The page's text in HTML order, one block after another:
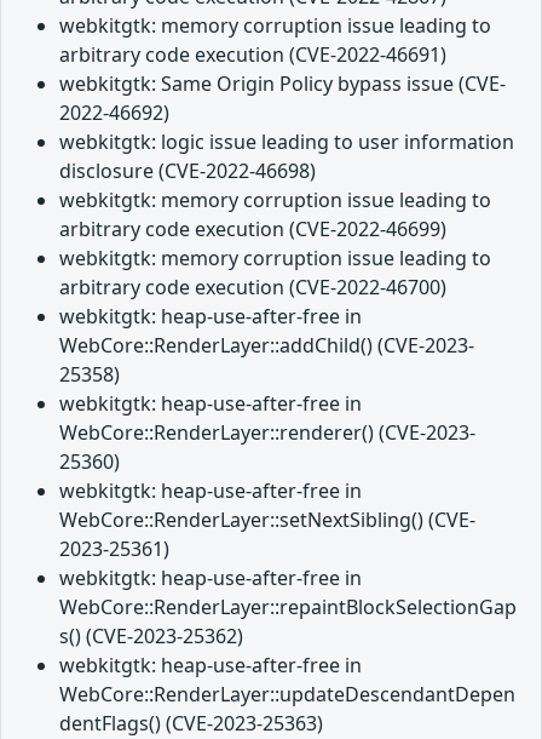
webkitgtk: memory corruption issue leading to
arbitrary code execution (CVE-2022-46691)
webkitgtk: Same Origin Policy bypass issue (CVE-
2022-46692)
webkitgtk: logic issue leading to user information
disclosure (CVE-2022-46698)
webkitgtk: memory corruption issue leading to
arbitrary code execution (CVE-2022-46699)
webkitgtk: memory corruption issue leading to
arbitrary code execution (CVE-2022-46700)
webkitgtk: heap-use-after-free in
WebCore::RenderLayer::addChild() (CVE-2023-
25358)
webkitgtk: heap-use-after-free in
WebCore::RenderLayer::renderer() (CVE-2023-
25360)
webkitgtk: heap-use-after-free in
WebCore::RenderLayer::setNextSibling() (CVE-
2023-25361)
webkitgtk: heap-use-after-free in
WebCore::RenderLayer::repaintBlockSelectionGap
s() (CVE-2023-25362)
webkitgtk: heap-use-after-free in
WebCore::RenderLayer::updateDescendantDepen
dentFlags() (CVE-2023-25363)